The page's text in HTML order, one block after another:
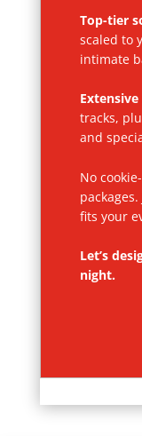
Top-tier
scaled to
intimate
tracks,
and
No
fits your
Let’s
night.